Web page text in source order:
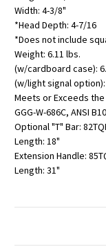
Width: 4-3/8"
*Head Depth: 4-7/16
*Does not include
Weight: 6.11 lbs.
(w/cardboard case):
(w/light signal option):
Meets or Exceeds
GGG-W-686C, ANSI
Optional "T" Bar:
Length: 18"
Extension Handle:
Length: 31"